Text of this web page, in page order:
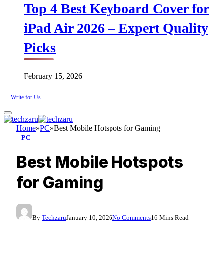
Top 4 Best Keyboard Cover for
iPad Air 2026 – Expert Quality
Picks
February 15, 2026
Write for Us
Home»PC»Best Mobile Hotspots for Gaming
PC
Best Mobile Hotspots
for Gaming
By TechzaruJanuary 10, 2026No Comments16 Mins Read